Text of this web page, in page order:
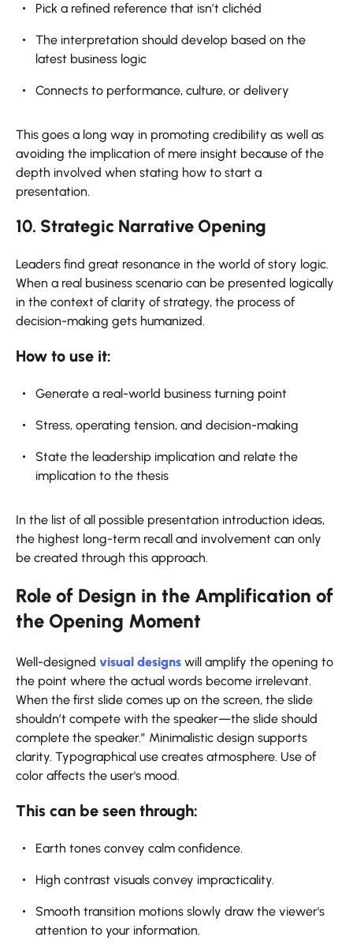
Pick a refined reference that isn’t clichéd
The interpretation should develop based on the
latest business logic
Connects to performance, culture, or delivery
This goes a long way in promoting credibility as well as
avoiding the implication of mere insight because of the
depth involved when stating how to start a
presentation.
10. Strategic Narrative Opening
Leaders find great resonance in the world of story logic.
When a real business scenario can be presented logically
in the context of clarity of strategy, the process of
decision-making gets humanized.
How to use it:
Generate a real-world business turning point
Stress, operating tension, and decision-making
State the leadership implication and relate the
implication to the thesis
In the list of all possible presentation introduction ideas,
the highest long-term recall and involvement can only
be created through this approach.
Role of Design in the Amplification of
the Opening Moment
Well-designed visual designs will amplify the opening to
the point where the actual words become irrelevant.
When the first slide comes up on the screen, the slide
shouldn’t compete with the speaker—the slide should
complete the speaker.” Minimalistic design supports
clarity. Typographical use creates atmosphere. Use of
color affects the user's mood.
This can be seen through:
Earth tones convey calm confidence.
High contrast visuals convey impracticality.
Smooth transition motions slowly draw the viewer's
attention to your information.